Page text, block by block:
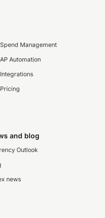
Spend Management
AP Automation
Integrations
Pricing
and blog
Outlook
news